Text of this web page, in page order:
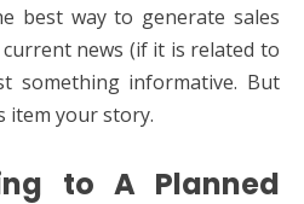
best way to generate sales
news (if it is related to
something informative. But
item your story.
to A Planned